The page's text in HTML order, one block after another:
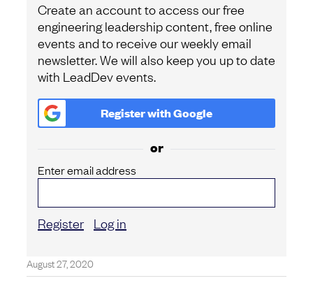
Create an account to access our free
engineering leadership content, free online
events and to receive our weekly email
newsletter. We will also keep you up to date
with LeadDev events.
Register withGoogle
or
Enter email address
Register Log in
August 27, 2020